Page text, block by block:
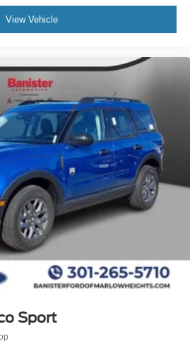
and Pigtail. 2nd Row. Rear
Solar Tint. Rear-Door
Console Plate. **Equipment
the accuracy of the included
dealer prior to purchase.**
View Vehicle
Sport